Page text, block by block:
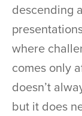
descending
where
comes only
doesn’t
but it does